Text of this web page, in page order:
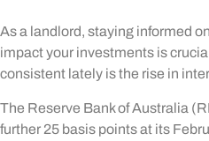
As a landlord, staying informed
impact your investments is
consistent lately is the rise in
The Reserve Bank of Australia
further 25 basis points at its